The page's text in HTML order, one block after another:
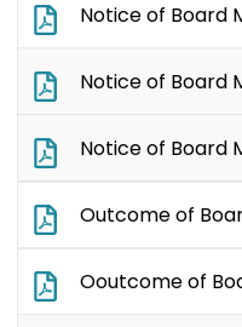
Notice of Board
Notice of Board
Notice of Board
Outcome of
Ooutcome of